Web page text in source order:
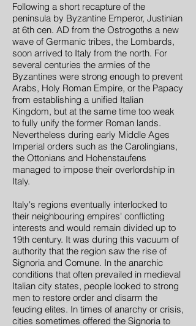
Following a short recapture of the
peninsula by Byzantine Emperor, Justinian
at 6th cen. AD from the Ostrogoths a new
wave of Germanic tribes, the Lombards,
soon arrived to Italy from the north. For
several centuries the armies of the
Byzantines were strong enough to prevent
Arabs, Holy Roman Empire, or the Papacy
from establishing a unified Italian
Kingdom, but at the same time too weak
to fully unify the former Roman lands.
Nevertheless during early Middle Ages
Imperial orders such as the Carolingians,
the Ottonians and Hohenstaufens
managed to impose their overlordship in
Italy.
Italy's regions eventually interlocked to
their neighbouring empires' conflicting
interests and would remain divided up to
19th century. It was during this vacuum of
authority that the region saw the rise of
Signoria and Comune. In the anarchic
conditions that often prevailed in medieval
Italian city states, people looked to strong
men to restore order and disarm the
feuding elites. In times of anarchy or crisis,
cities sometimes offered the Signoria to